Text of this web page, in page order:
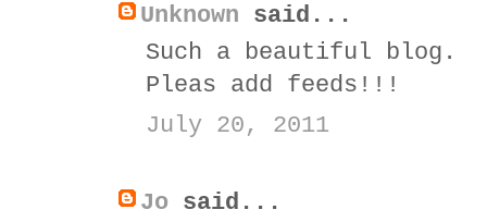
Unknown said...
Such a beautiful blog.
Pleas add feeds!!!
July 20, 2011
Jo said...